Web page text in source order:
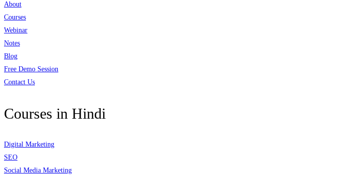
About
Courses
Webinar
Notes
Blog
Free Demo Session
Contact Us
Courses in Hindi
Digital Marketing
SEO
Social Media Marketing